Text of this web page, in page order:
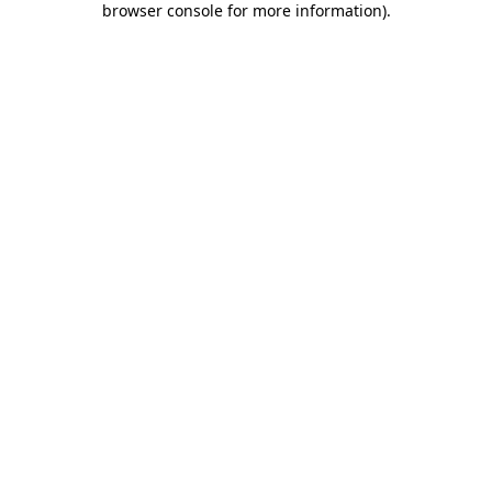
browser console for more information).